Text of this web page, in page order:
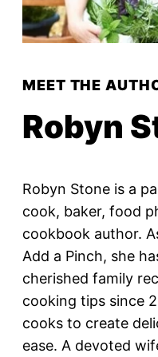
MEET THE
Robyn
Robyn Stone is a
cook, baker, food
cookbook author.
Add a Pinch, she
cherished family
cooking tips since
cooks to create
ease. A devoted